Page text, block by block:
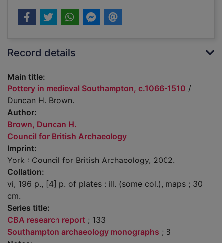
Record details
Main title:
Pottery in medieval Southampton, c.1066-1510 /
Duncan H. Brown.
Author:
Brown, Duncan H.
Council for British Archaeology
Imprint:
York : Council for British Archaeology, 2002.
Collation:
vi, 196 p., [4] p. of plates : ill. (some col.), maps ; 30
cm.
Series title:
CBA research report ; 133
Southampton archaeology monographs ; 8